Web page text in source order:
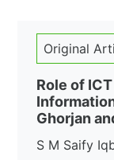
Original
Role of
Ghorjan
S M Saify